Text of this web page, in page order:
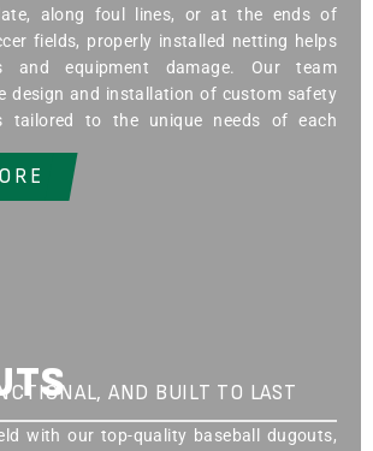
along foul lines, or at the ends of
fields, properly installed netting helps
and equipment damage. Our team
design and installation of custom safety
tailored to the unique needs of each
AND BUILT TO LAST
with our top-quality baseball dugouts,